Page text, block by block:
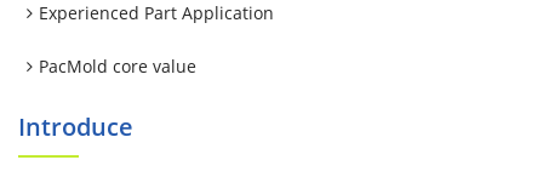
Experienced Part Application
PacMold core value
Introduce